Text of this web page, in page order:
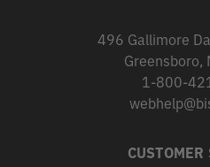
496 Gallimore
Greensboro,
1-800-